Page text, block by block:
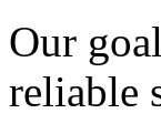
Our
reliable